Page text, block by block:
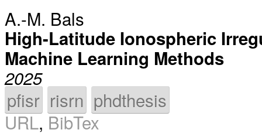
A.-M. Bals
High-Latitude Ionospheric
Machine Learning Methods
2025
pfisr risrn phdthesis
URL, BibTex